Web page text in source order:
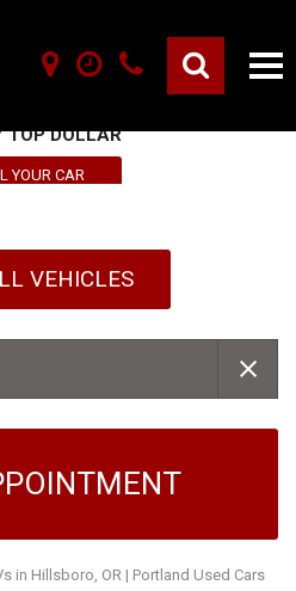
TOP DOLLAR
YOUR CAR
VEHICLES
in Hillsboro, OR | Portland Used Cars